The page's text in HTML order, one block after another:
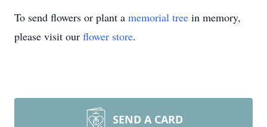
To send flowers or plant a memorial tree in memory,
please visit our flower store.
SEND A CARD